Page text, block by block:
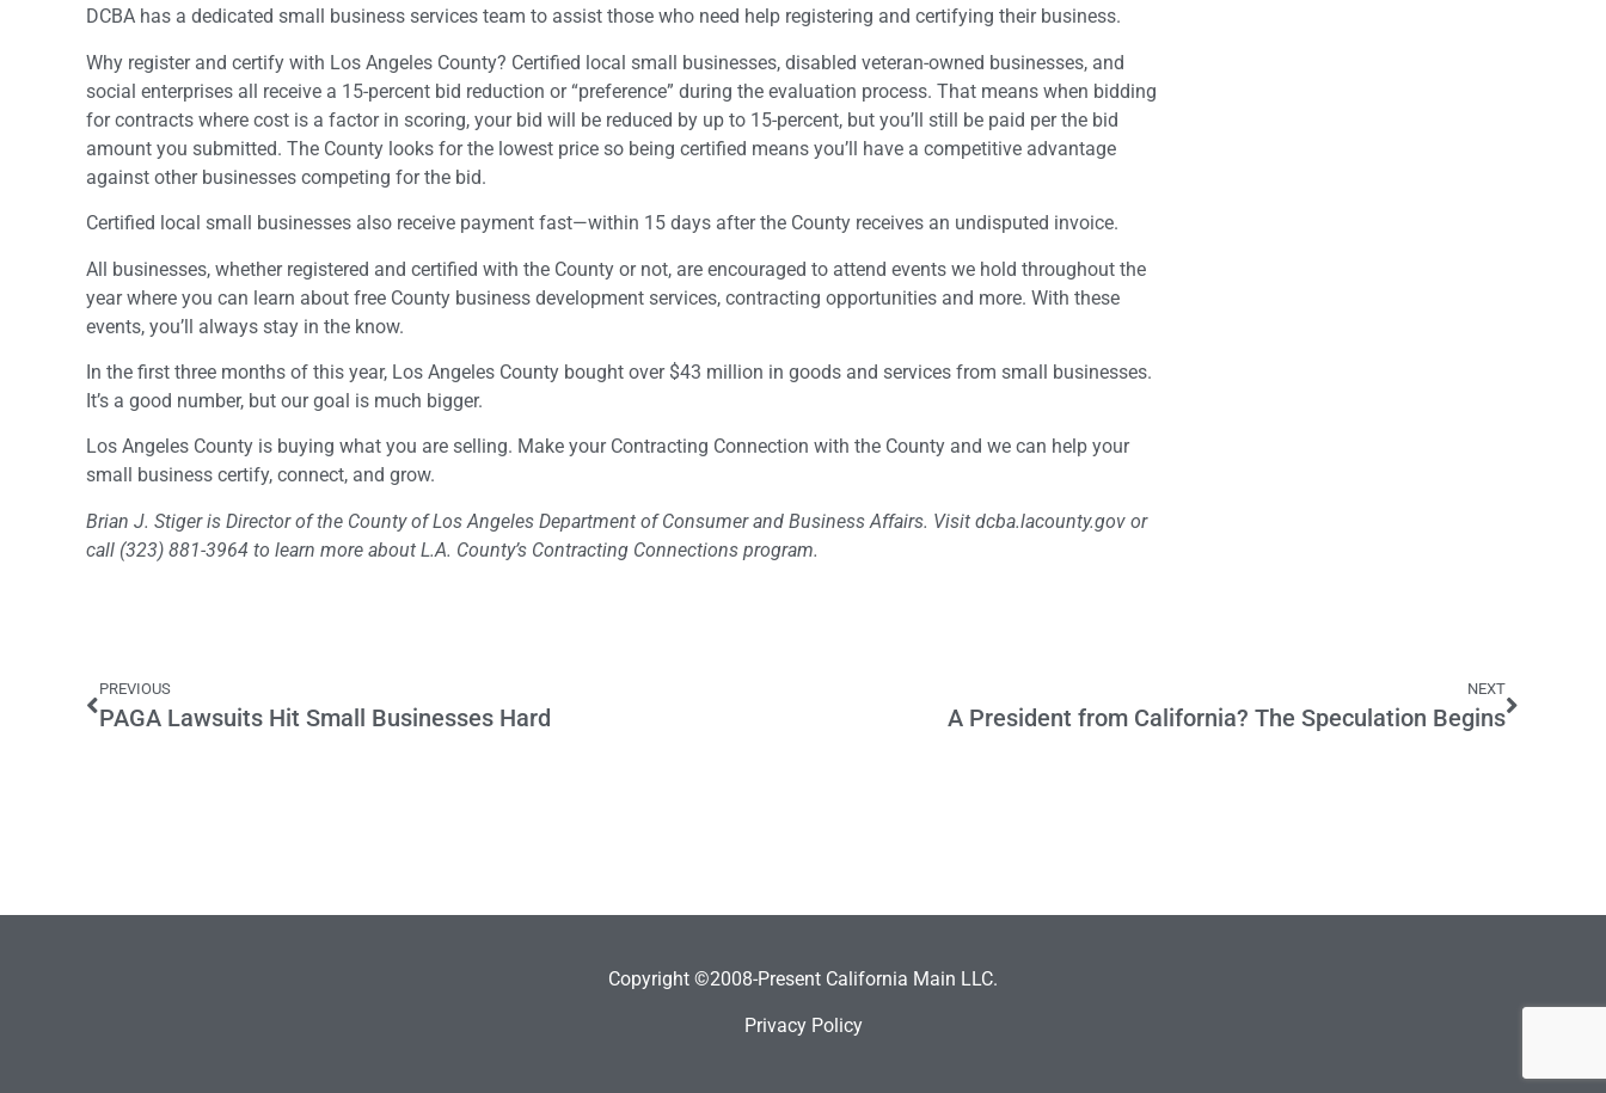
DCBA has a dedicated small business services team to assist those who need help registering and certifying their business.
Why register and certify with Los Angeles County? Certified local small businesses, disabled veteran-owned businesses, and
social enterprises all receive a 15-percent bid reduction or “preference” during the evaluation process. That means when bidding
for contracts where cost is a factor in scoring, your bid will be reduced by up to 15-percent, but you’ll still be paid per the bid
amount you submitted. The County looks for the lowest price so being certified means you’ll have a competitive advantage
against other businesses competing for the bid.
Certified local small businesses also receive payment fast—within 15 days after the County receives an undisputed invoice.
All businesses, whether registered and certified with the County or not, are encouraged to attend events we hold throughout the
year where you can learn about free County business development services, contracting opportunities and more. With these
events, you’ll always stay in the know.
In the first three months of this year, Los Angeles County bought over $43 million in goods and services from small businesses.
It’s a good number, but our goal is much bigger.
Los Angeles County is buying what you are selling. Make your Contracting Connection with the County and we can help your
small business certify, connect, and grow.
Brian J. Stiger is Director of the County of Los Angeles Department of Consumer and Business Affairs. Visit dcba.lacounty.gov or
call (323) 881-3964 to learn more about L.A. County’s Contracting Connections program.
PREVIOUS
PAGA Lawsuits Hit Small Businesses Hard
NEXT
A President from California? The Speculation Begins
Copyright ©2008-Present California Main LLC.
Privacy Policy